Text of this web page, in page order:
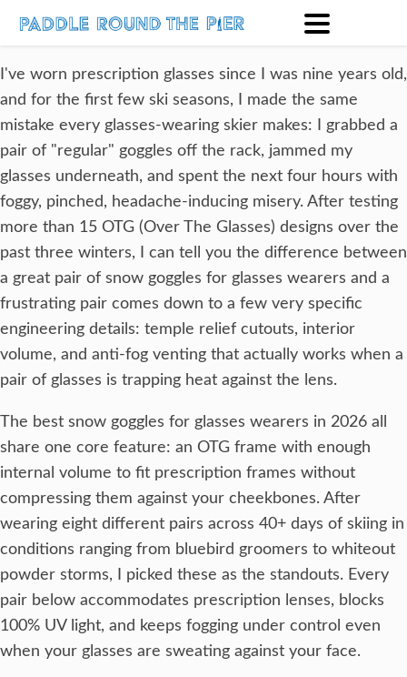
I've worn prescription glasses since I was nine years old,
and for the first few ski seasons, I made the same
mistake every glasses-wearing skier makes: I grabbed a
pair of "regular" goggles off the rack, jammed my
glasses underneath, and spent the next four hours with
foggy, pinched, headache-inducing misery. After testing
more than 15 OTG (Over The Glasses) designs over the
past three winters, I can tell you the difference between
a great pair of snow goggles for glasses wearers and a
frustrating pair comes down to a few very specific
engineering details: temple relief cutouts, interior
volume, and anti-fog venting that actually works when a
pair of glasses is trapping heat against the lens.
The best snow goggles for glasses wearers in 2026 all
share one core feature: an OTG frame with enough
internal volume to fit prescription frames without
compressing them against your cheekbones. After
wearing eight different pairs across 40+ days of skiing in
conditions ranging from bluebird groomers to whiteout
powder storms, I picked these as the standouts. Every
pair below accommodates prescription lenses, blocks
100% UV light, and keeps fogging under control even
when your glasses are sweating against your face.